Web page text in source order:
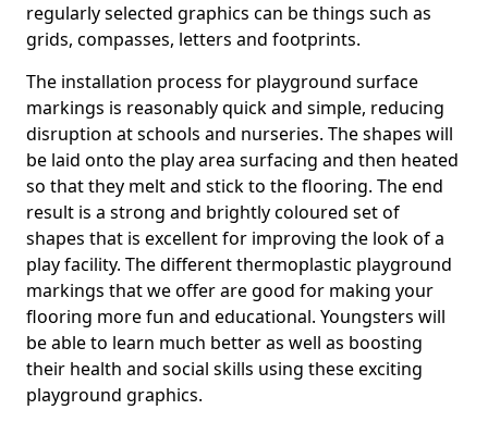
regularly selected graphics can be things such as
grids, compasses, letters and footprints.
The installation process for playground surface
markings is reasonably quick and simple, reducing
disruption at schools and nurseries. The shapes will
be laid onto the play area surfacing and then heated
so that they melt and stick to the flooring. The end
result is a strong and brightly coloured set of
shapes that is excellent for improving the look of a
play facility. The different thermoplastic playground
markings that we offer are good for making your
flooring more fun and educational. Youngsters will
be able to learn much better as well as boosting
their health and social skills using these exciting
playground graphics.